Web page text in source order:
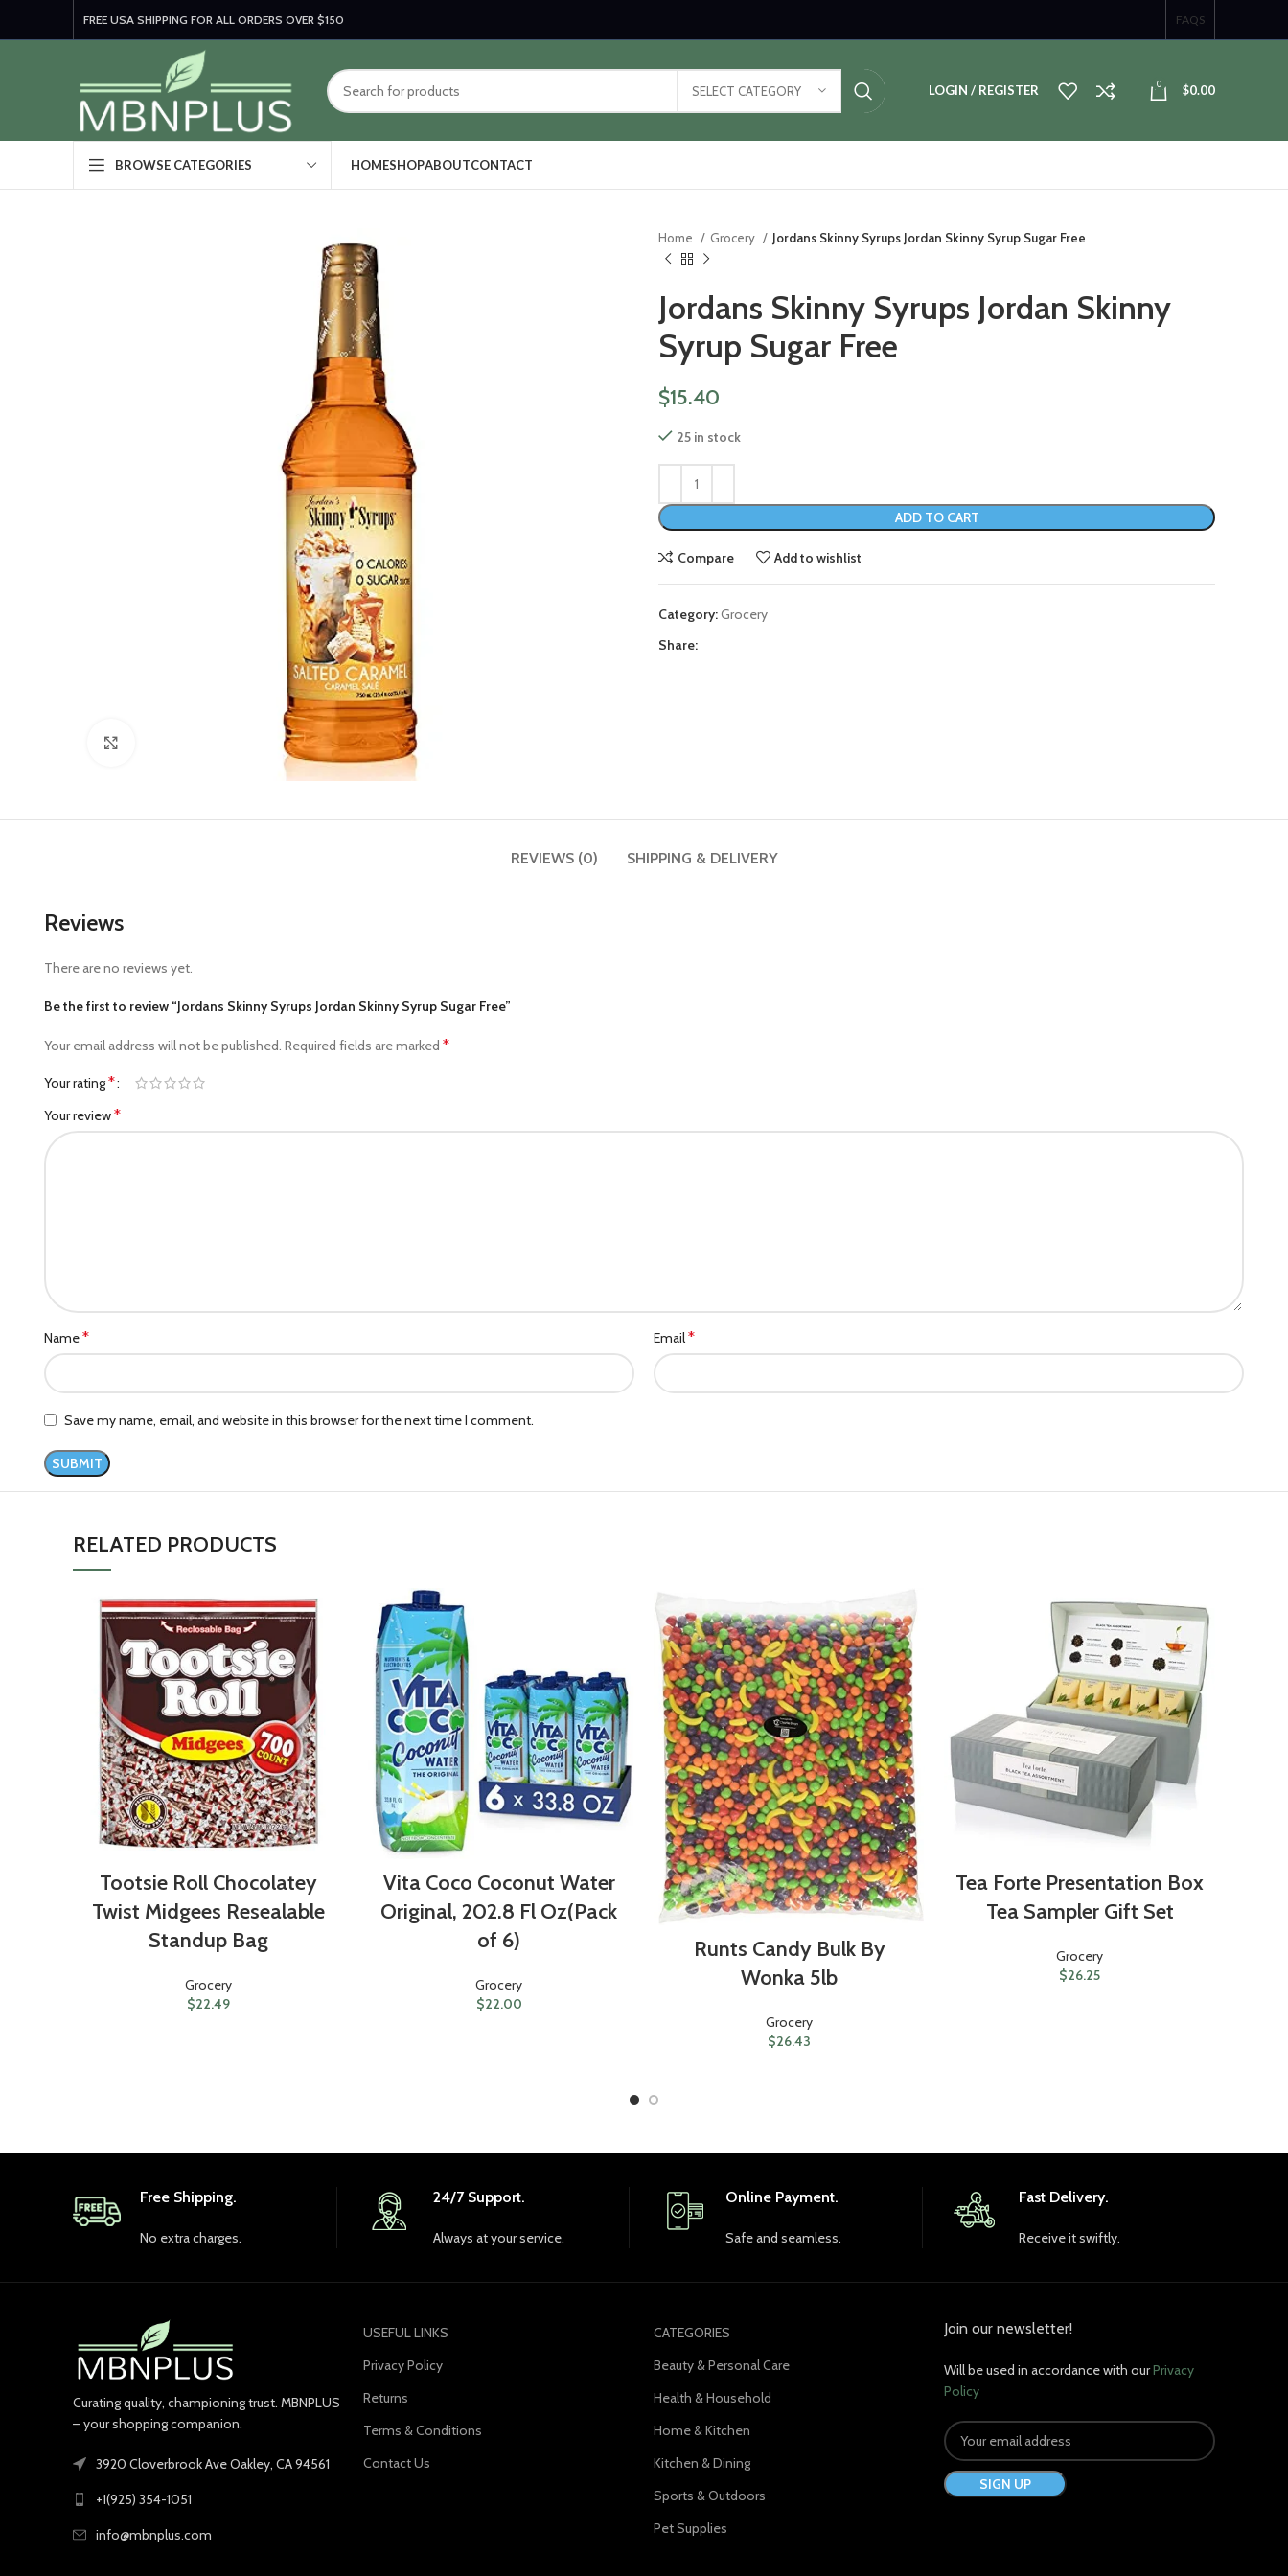
FREE USA SHIPPING FOR ALL ORDERS OVER $150 FAQS
SELECT CATEGORY LOGIN / REGISTER 0 $0.00
BROWSE CATEGORIES HOMESHOPABOUTCONTACT
Home Grocery Jordans Skinny Syrups Jordan Skinny Syrup Sugar Free
Jordans Skinny Syrups Jordan Skinny
Syrup Sugar Free
$15.40
25 in stock
ADD TO CART
Compare Add to wishlist
Category:Grocery
Share:
REVIEWS (0) SHIPPING & DELIVERY
Reviews
There are no reviews yet.
Be the first to review “Jordans Skinny Syrups Jordan Skinny Syrup Sugar Free”
Your email address will not be published. Required fields are marked *
Your rating*
Your review*
Name* Email*
Save my name, email, and website in this browser for the next time I comment.
RELATED PRODUCTS
Tootsie Roll Chocolatey
Twist Midgees Resealable
Standup Bag
Grocery
$22.49
Vita Coco Coconut Water
Original, 202.8 Fl Oz(Pack
of 6)
Grocery
$22.00
Runts Candy Bulk By
Wonka 5lb
Grocery
$26.43
Tea Forte Presentation Box
Tea Sampler Gift Set
Grocery
$26.25
Free Shipping.
No extra charges.
24/7 Support.
Always at your service.
Online Payment.
Safe and seamless.
Fast Delivery.
Receive it swiftly.
Curating quality, championing trust. MBNPLUS
– your shopping companion.
3920 Cloverbrook Ave Oakley, CA 94561
+1(925) 354-1051
info@mbnplus.com
USEFUL LINKS
Privacy Policy
Returns
Terms & Conditions
Contact Us
CATEGORIES
Beauty & Personal Care
Health & Household
Home & Kitchen
Kitchen & Dining
Sports & Outdoors
Pet Supplies
Join our newsletter!
Will be used in accordance with ourPrivacy
Policy